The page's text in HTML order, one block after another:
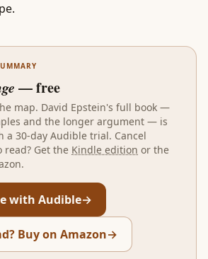
— free
map. David Epstein's full book —
and the longer argument — is
a 30-day Audible trial. Cancel
read? Get the Kindle edition or the
with Audible→
Buy on Amazon→